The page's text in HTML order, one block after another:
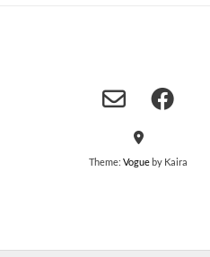
Theme: Vogueby Kaira